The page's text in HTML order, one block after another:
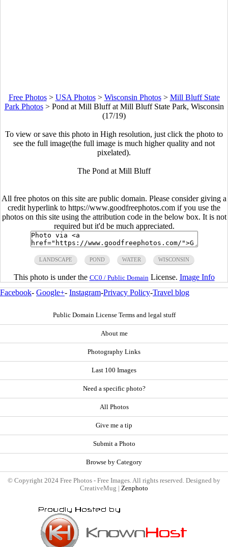
Free Photos> USA Photos> Wisconsin Photos> Mill Bluff State
Park Photos> Pond at Mill Bluff at Mill Bluff State Park, Wisconsin
(17/19)
To view or save this photo in High resolution, just click the photo to
see the full image(the full image is much higher quality and not
pixelated).
The Pond at Mill Bluff
All free photos on this site are public domain. Please consider giving a
credit hyperlink to https://www.goodfreephotos.com if you use the
photos on this site using the attribution code in the below box. It is not
required but it'd be much appreciated.
LANDSCAPE POND WATER WISCONSIN
This photo is under the CC0 / Public Domain License. Image Info
Facebook- Google+- Instagram-Privacy Policy-Travel blog
Public Domain License Terms and legal stuff
About me
Photography Links
Last 100 Images
Need a specific photo?
All Photos
Give me a tip
Submit a Photo
Browse by Category
© Copyright 2024 Free Photos - Free Images. All rights reserved. Designed by
CreativeMug | Zenphoto